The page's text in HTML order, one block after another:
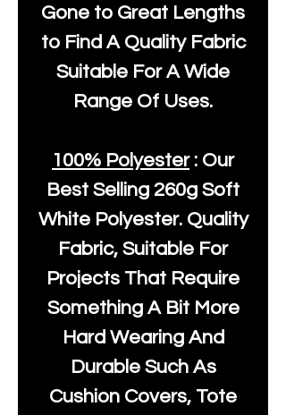
Gone to Great Lengths
to Find A Quality Fabric
Suitable For A Wide
Range Of Uses.
100% Polyester: Our
Best Selling 260g Soft
White Polyester. Quality
Fabric, Suitable For
Projects That Require
Something A Bit More
Hard Wearing And
Durable Such As
Cushion Covers, Tote